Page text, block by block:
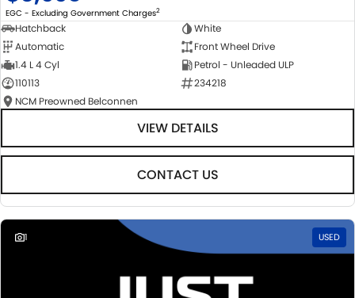
EGC - Excluding Government Charges2
Hatchback
White
Automatic
Front Wheel Drive
1.4 L 4 Cyl
Petrol - Unleaded ULP
110113
234218
NCM Preowned Belconnen
VIEW DETAILS
CONTACT US
1 USED